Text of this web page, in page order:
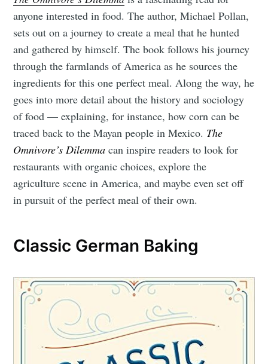
anyone interested in food. The author, Michael Pollan,
sets out on a journey to create a meal that he hunted
and gathered by himself. The book follows his journey
through the farmlands of America as he sources the
ingredients for this one perfect meal. Along the way, he
goes into more detail about the history and sociology
of food — explaining, for instance, how corn can be
traced back to the Mayan people in Mexico. The
Omnivore’s Dilemmacan inspire readers to look for
restaurants with organic choices, explore the
agriculture scene in America, and maybe even set off
in pursuit of the perfect meal of their own.
Classic German Baking